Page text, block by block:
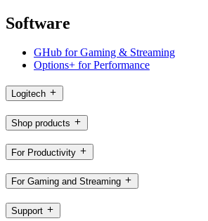
Software
GHub for Gaming & Streaming
Options+ for Performance
Logitech
Shop products
For Productivity
For Gaming and Streaming
Support